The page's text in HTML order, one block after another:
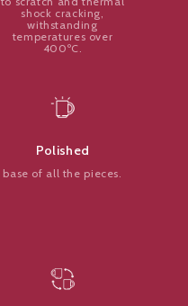
shock cracking,
withstanding
temperatures over
400ºC.
Polished
base of all the pieces.